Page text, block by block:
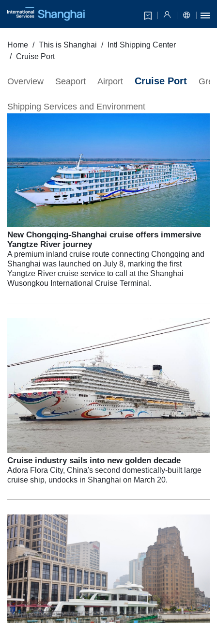
Home This is Shanghai
Intl Shipping Center
Cruise Port
Overview Seaport Airport Cruise Port
Shipping Services and Environment
New Chongqing-Shanghai cruise offers immersive
Yangtze River journey
A premium inland cruise route connecting Chongqing and
Shanghai was launched on July 8, marking the first
Yangtze River cruise service to call at the Shanghai
Wusongkou International Cruise Terminal.
Cruise industry sails into new golden decade
Adora Flora City, China's second domestically-built large
cruise ship, undocks in Shanghai on March 20.